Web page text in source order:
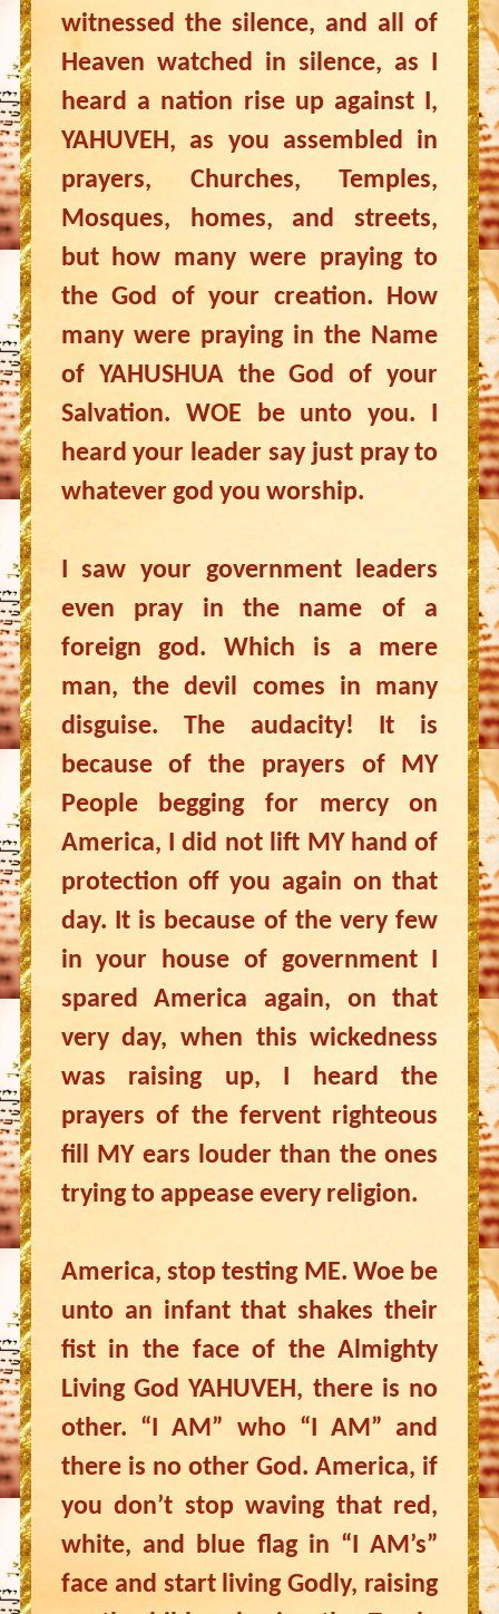
witnessed the silence, and all of
Heaven watched in silence, as I
heard a nation rise up against I,
YAHUVEH, as you assembled in
prayers, Churches, Temples,
Mosques, homes, and streets,
but how many were praying to
the God of your creation. How
many were praying in the Name
of YAHUSHUA the God of your
Salvation. WOE be unto you. I
heard your leader say just pray to
whatever god you worship.
I saw your government leaders
even pray in the name of a
foreign god. Which is a mere
man, the devil comes in many
disguise. The audacity! It is
because of the prayers of MY
People begging for mercy on
America, I did not lift MY hand of
protection off you again on that
day. It is because of the very few
in your house of government I
spared America again, on that
very day, when this wickedness
was raising up, I heard the
prayers of the fervent righteous
fill MY ears louder than the ones
trying to appease every religion.
America, stop testing ME. Woe be
unto an infant that shakes their
fist in the face of the Almighty
Living God YAHUVEH, there is no
other. “I AM” who “I AM” and
there is no other God. America, if
you don’t stop waving that red,
white, and blue flag in “I AM’s”
face and start living Godly, raising